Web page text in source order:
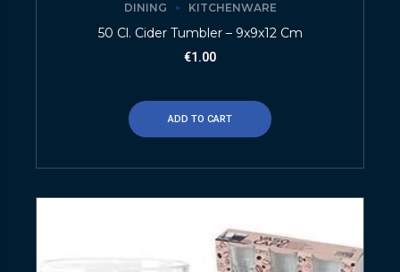
DINING KITCHENWARE
50 Cl. Cider Tumbler – 9x9x12 Cm
€1.00
ADD TO CART